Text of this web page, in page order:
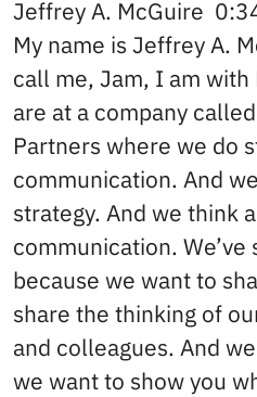
Jeffrey A. McGuire
My name is Jeffrey A.
call me, Jam, I am with
are at a company
Partners where we do
communication. And
strategy. And we think
communication.
because we want to
share the thinking of
and colleagues. And
we want to show you